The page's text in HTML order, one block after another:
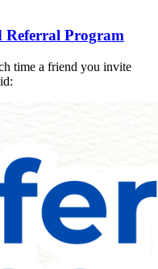
Referral Program
time a friend you invite